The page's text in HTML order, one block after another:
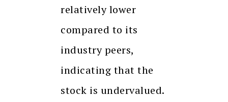
relatively lower
compared to its
industry peers,
indicating that the
stock is undervalued.